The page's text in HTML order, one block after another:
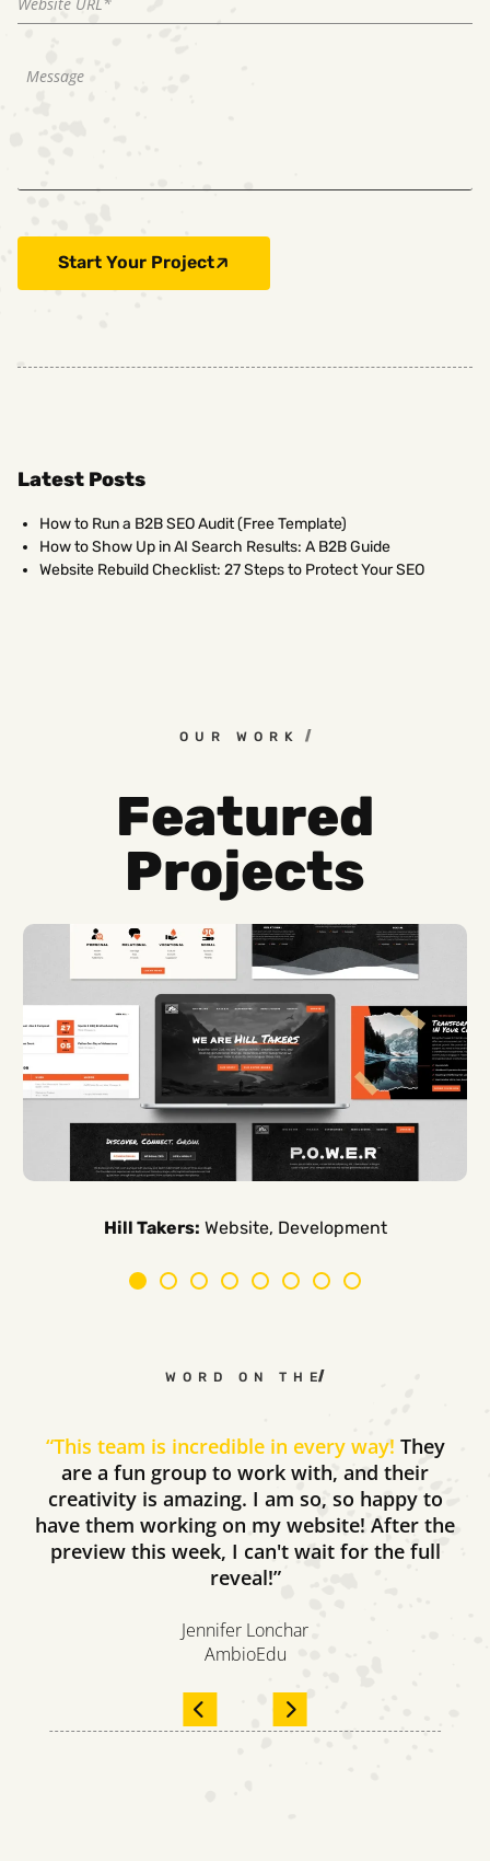
Start Your Project
Latest Posts
How to Run a B2B SEO Audit (Free Template)
How to Show Up in AI Search Results: A B2B Guide
Website Rebuild Checklist: 27 Steps to Protect Your SEO
OUR WORK
Featured
Projects
Hill Takers: Website, Development
Diversified CPC:
Carpe Canum:
American Auto Guardian:
Ambio Edu:
CTV Buyer:
Elevated Air:
Rosie Riveters:
WORD ON THE STREET
“This team is incredible in every way! They
are a fun group to work with, and their
creativity is amazing. I am so, so happy to
have them working on my website! After the
preview this week, I can't wait for the full
reveal!”
Jennifer Lonchar
AmbioEdu